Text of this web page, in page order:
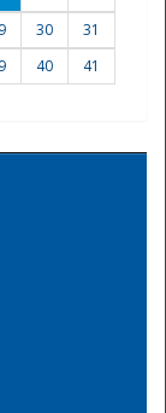
30
31
40
41